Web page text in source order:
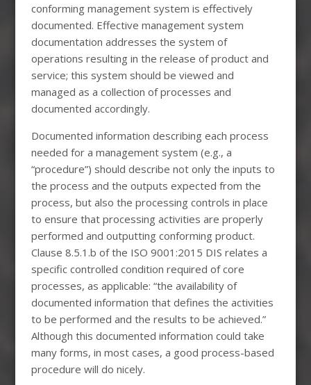
conforming management system is effectively
documented. Effective management system
documentation addresses the system of
operations resulting in the release of product and
service; this system should be viewed and
managed as a collection of processes and
documented accordingly.
Documented information describing each process
needed for a management system (e.g., a
“procedure”) should describe not only the inputs to
the process and the outputs expected from the
process, but also the processing controls in place
to ensure that processing activities are properly
performed and outputting conforming product.
Clause 8.5.1.b of the ISO 9001:2015 DIS relates a
specific controlled condition required of core
processes, as applicable: “the availability of
documented information that defines the activities
to be performed and the results to be achieved.”
Although this documented information could take
many forms, in most cases, a good process-based
procedure will do nicely.